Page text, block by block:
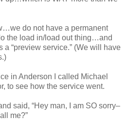
do not have a permanent
the load in/load out thing…and
a “preview service.” (We will have
in Anderson I called Michael
to see how the service went.
said, “Hey man, I am SO sorry–
me?”